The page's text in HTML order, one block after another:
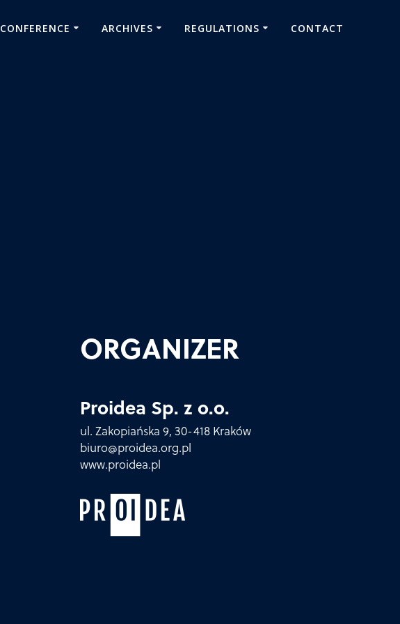
CONFERENCE ARCHIVES REGULATIONS CONTACT
ORGANIZER
Proidea Sp. z o.o.
ul. Zakopiańska 9, 30-418 Kraków
biuro@proidea.org.pl
www.proidea.pl